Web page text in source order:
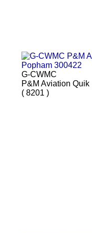
G-CWMC
P&M Aviation Quik
( 8201 )